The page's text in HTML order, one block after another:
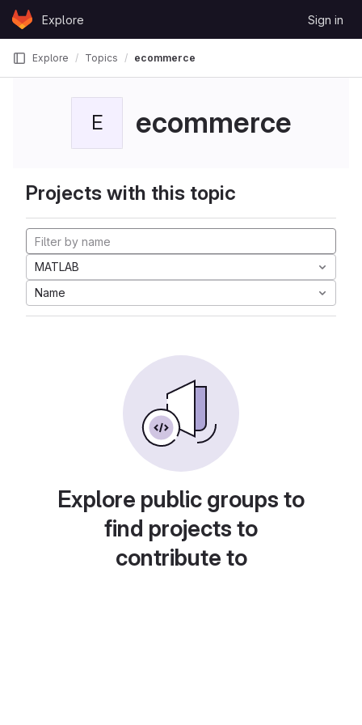
Skip to content
GitLabExplore Sign in
Explore Topics ecommerce
E ecommerce
Projects with this topic
MATLAB
Name
Explore public groups to
find projects to
contribute to